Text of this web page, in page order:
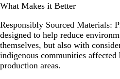
What Makes it Better
Responsibly Sourced Materials:
designed to help reduce
themselves, but also with
indigenous communities
production areas.